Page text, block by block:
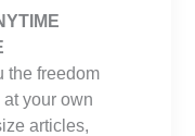
the freedom
your own
articles,